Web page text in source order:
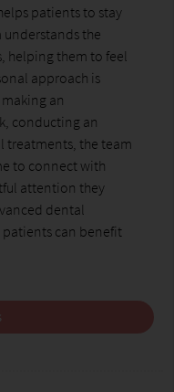
patients to stay
understands the
helping them to feel
approach is
an
conducting an
the team
to connect with
attention they
dental
can benefit